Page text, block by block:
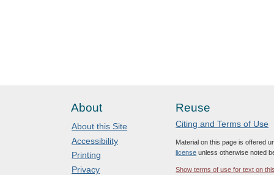
About
About this Site
Accessibility
Printing
Privacy
Reuse
Citing and Terms of Use
Material on this page is offered
license unless otherwise noted
Show terms of use for text on